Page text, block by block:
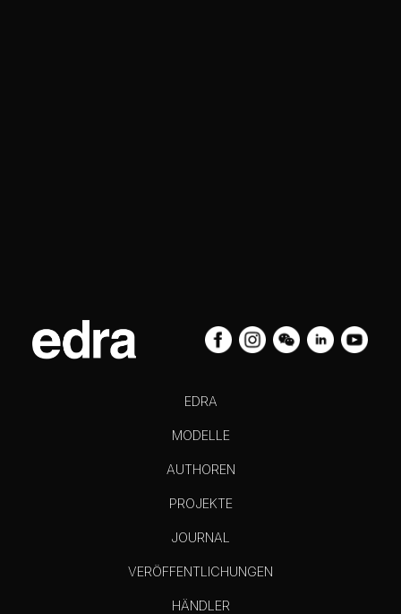
EDRA
MODELLE
AUTHOREN
PROJEKTE
JOURNAL
VERÖFFENTLICHUNGEN
HÄNDLER